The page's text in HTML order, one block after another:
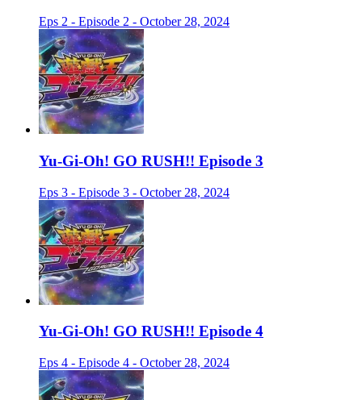
Eps 2 - Episode 2 - October 28, 2024
Yu-Gi-Oh! GO RUSH!! Episode 3
Eps 3 - Episode 3 - October 28, 2024
Yu-Gi-Oh! GO RUSH!! Episode 4
Eps 4 - Episode 4 - October 28, 2024